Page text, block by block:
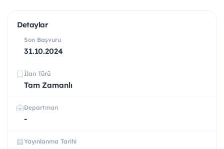
Detaylar
Son Başvuru
31.10.2024
İlan Türü
Tam Zamanlı
Departman
-
Yayınlanma Tarihi